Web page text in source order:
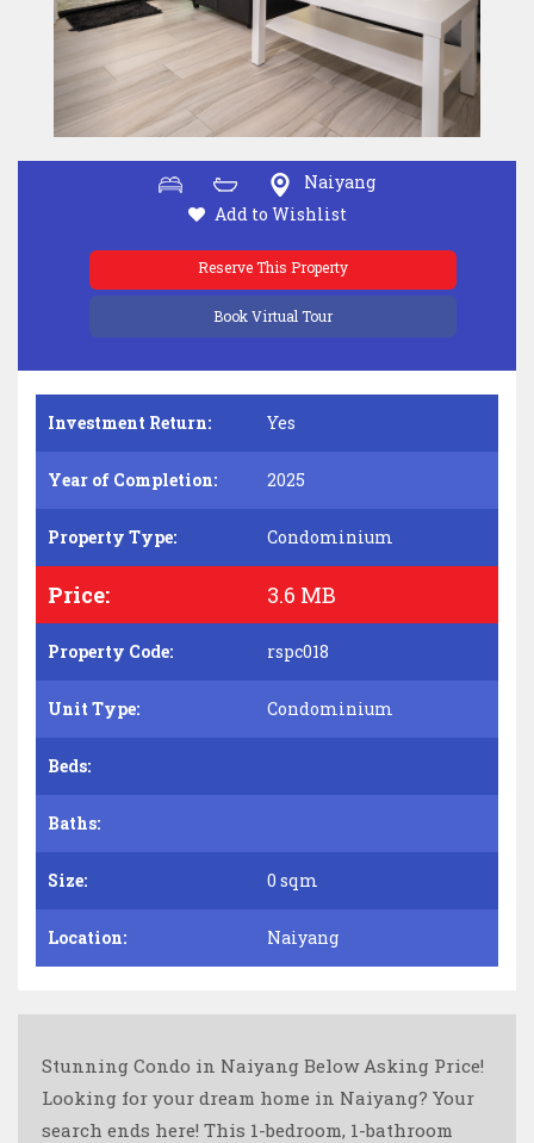
Naiyang
Add to Wishlist
Reserve This Property
Book Virtual Tour
Investment Return: Yes
Year of Completion: 2025
Property Type: Condominium
Price: 3.6 MB
Property Code: rspc018
Unit Type: Condominium
Beds:
Baths:
Size: 0 sqm
Location: Naiyang
Stunning Condo in Naiyang Below Asking Price!
Looking for your dream home in Naiyang? Your
search ends here! This 1-bedroom, 1-bathroom